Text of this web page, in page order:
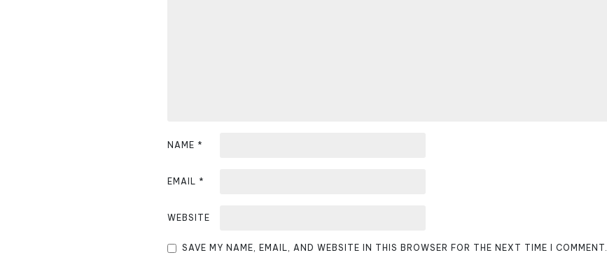
i
o
NAME *
EMAIL *
WEBSITE
SAVE MY NAME, EMAIL, AND WEBSITE IN THIS BROWSER FOR THE NEXT TIME I COMMENT.